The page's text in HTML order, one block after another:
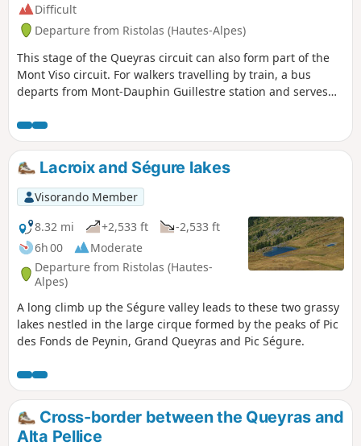
Difficult
Departure from Ristolas (Hautes-Alpes)
This stage of the Queyras circuit can also form part of the
Mont Viso circuit. For walkers travelling by train, a bus
departs from Mont-Dauphin Guillestre station and serves
Lacroix and Ségure lakes
Visorando Member
8.32 mi
+2,533 ft
-2,533 ft
6h 00
Moderate
Departure from Ristolas (Hautes-
Alpes)
A long climb up the Ségure valley leads to these two grassy
lakes nestled in the large cirque formed by the peaks of Pic
des Fonds de Peynin, Grand Queyras and Pic Ségure.
Cross-border between the Queyras and
Alta Pellice